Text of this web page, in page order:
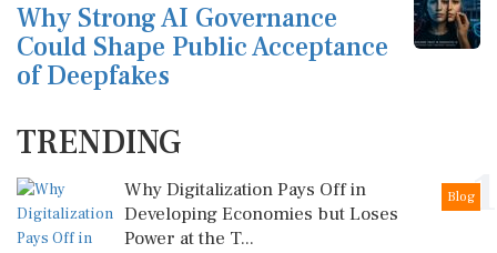
Why Strong AI Governance
Could Shape Public Acceptance
of Deepfakes
TRENDING
1
Blog
Why Digitalization Pays Off in
Developing Economies but Loses
Power at the T...